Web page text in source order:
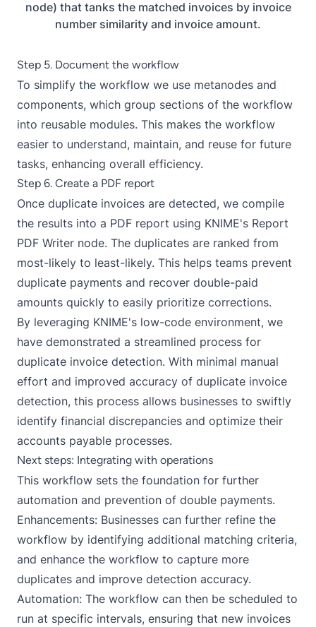
node) that tanks the matched invoices by invoice
number similarity and invoice amount.
Step 5. Document the workflow
To simplify the workflow we use metanodes and
components, which group sections of the workflow
into reusable modules. This makes the workflow
easier to understand, maintain, and reuse for future
tasks, enhancing overall efficiency.
Step 6. Create a PDF report
Once duplicate invoices are detected, we compile
the results into a PDF report using KNIME's Report
PDF Writer node. The duplicates are ranked from
most-likely to least-likely. This helps teams prevent
duplicate payments and recover double-paid
amounts quickly to easily prioritize corrections.
By leveraging KNIME's low-code environment, we
have demonstrated a streamlined process for
duplicate invoice detection. With minimal manual
effort and improved accuracy of duplicate invoice
detection, this process allows businesses to swiftly
identify financial discrepancies and optimize their
accounts payable processes.
Next steps: Integrating with operations
This workflow sets the foundation for further
automation and prevention of double payments.
Enhancements: Businesses can further refine the
workflow by identifying additional matching criteria,
and enhance the workflow to capture more
duplicates and improve detection accuracy.
Automation: The workflow can then be scheduled to
run at specific intervals, ensuring that new invoices